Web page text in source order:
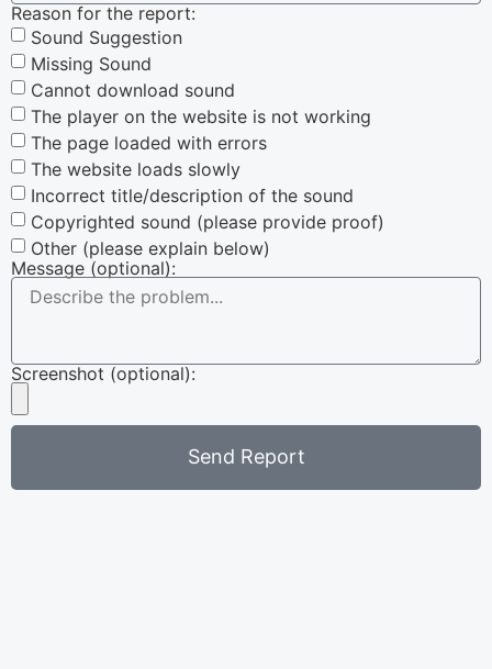
Reason for the report:
Sound Suggestion
Missing Sound
Cannot download sound
The player on the website is not working
The page loaded with errors
The website loads slowly
Incorrect title/description of the sound
Copyrighted sound (please provide proof)
Other (please explain below)
Message (optional):
Screenshot (optional):
Send Report